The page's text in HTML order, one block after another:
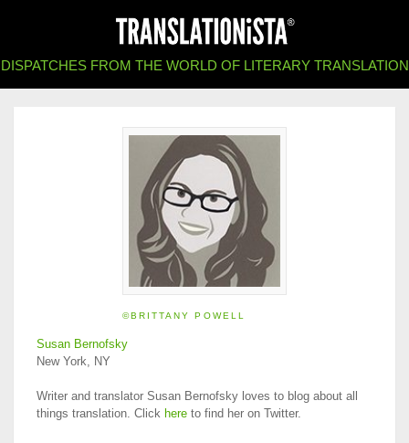
DISPATCHES FROM THE WORLD OF LITERARY TRANSLATION
©BRITTANY POWELL
Susan Bernofsky
New York, NY
Writer and translator Susan Bernofsky loves to blog about all
things translation. Click here to find her on Twitter.